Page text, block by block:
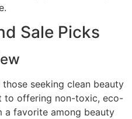
Sale Picks
seeking clean beauty
to offering non-toxic, eco-
a favorite among beauty